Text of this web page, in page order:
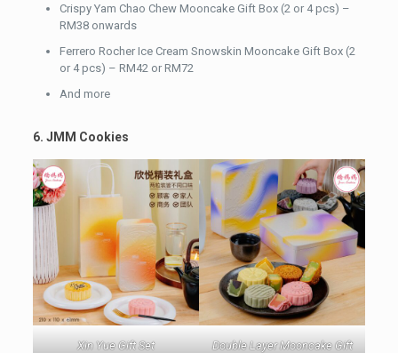
Crispy Yam Chao Chew Mooncake Gift Box (2 or 4 pcs) –
RM38 onwards
Ferrero Rocher Ice Cream Snowskin Mooncake Gift Box (2
or 4 pcs) – RM42 or RM72
And more
6. JMM Cookies
Xin Yue Gift Set
Double Layer Mooncake Gift